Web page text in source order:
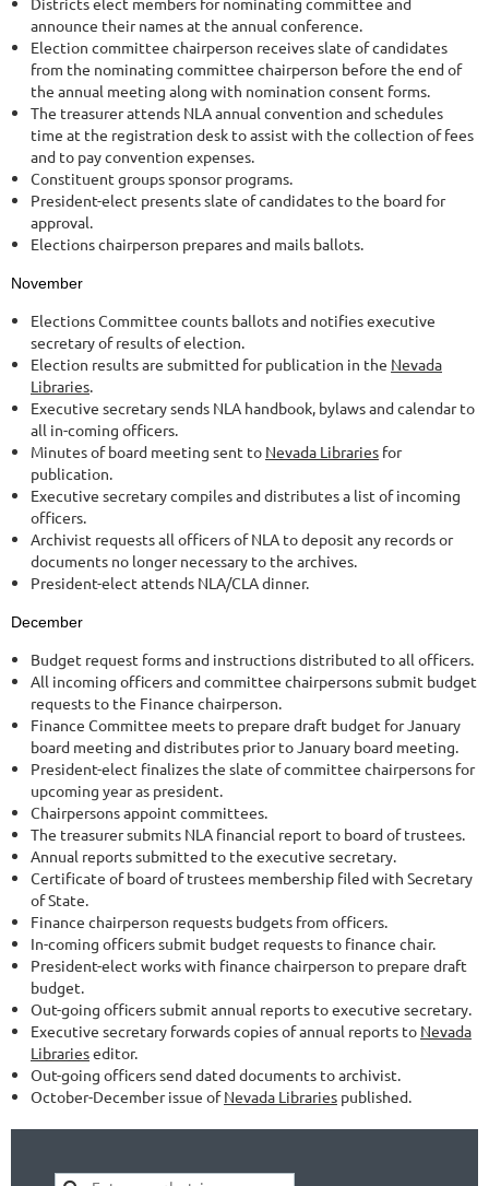
announce their names at the annual conference.
Election committee chairperson receives slate of candidates
from the nominating committee chairperson before the end of
the annual meeting along with nomination consent forms.
The treasurer attends NLA annual convention and schedules
time at the registration desk to assist with the collection of fees
and to pay convention expenses.
Constituent groups sponsor programs.
President-elect presents slate of candidates to the board for
approval.
Elections chairperson prepares and mails ballots.
November
Elections Committee counts ballots and notifies executive
secretary of results of election.
Election results are submitted for publication in the Nevada
Libraries.
Executive secretary sends NLA handbook, bylaws and calendar to
all in-coming officers.
Minutes of board meeting sent to Nevada Libraries for
publication.
Executive secretary compiles and distributes a list of incoming
officers.
Archivist requests all officers of NLA to deposit any records or
documents no longer necessary to the archives.
President-elect attends NLA/CLA dinner.
December
Budget request forms and instructions distributed to all officers.
All incoming officers and committee chairpersons submit budget
requests to the Finance chairperson.
Finance Committee meets to prepare draft budget for January
board meeting and distributes prior to January board meeting.
President-elect finalizes the slate of committee chairpersons for
upcoming year as president.
Chairpersons appoint committees.
The treasurer submits NLA financial report to board of trustees.
Annual reports submitted to the executive secretary.
Certificate of board of trustees membership filed with Secretary
of State.
Finance chairperson requests budgets from officers.
In-coming officers submit budget requests to finance chair.
President-elect works with finance chairperson to prepare draft
budget.
Out-going officers submit annual reports to executive secretary.
Executive secretary forwards copies of annual reports to Nevada
Librarieseditor.
Out-going officers send dated documents to archivist.
October-December issue ofNevada Libraries published.